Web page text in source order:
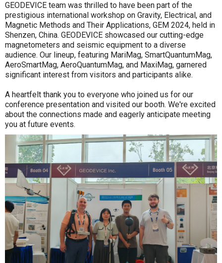
GEODEVICE team was thrilled to have been part of the
prestigious international workshop on Gravity, Electrical, and
Magnetic Methods and Their Applications, GEM 2024, held in
Shenzen, China. GEODEVICE showcased our cutting-edge
magnetometers and seismic equipment to a diverse
audience. Our lineup, featuring MariMag, SmartQuantumMag,
AeroSmartMag, AeroQuantumMag, and MaxiMag, garnered
significant interest from visitors and participants alike.
A heartfelt thank you to everyone who joined us for our
conference presentation and visited our booth. We're excited
about the connections made and eagerly anticipate meeting
you at future events.